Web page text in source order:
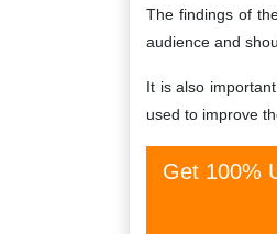
The findings of
audience and
It is also
used to improve
Get 100%